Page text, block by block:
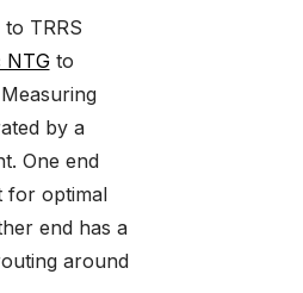
TRRS
NTGto
by a
One end
for optimal
end has a
around